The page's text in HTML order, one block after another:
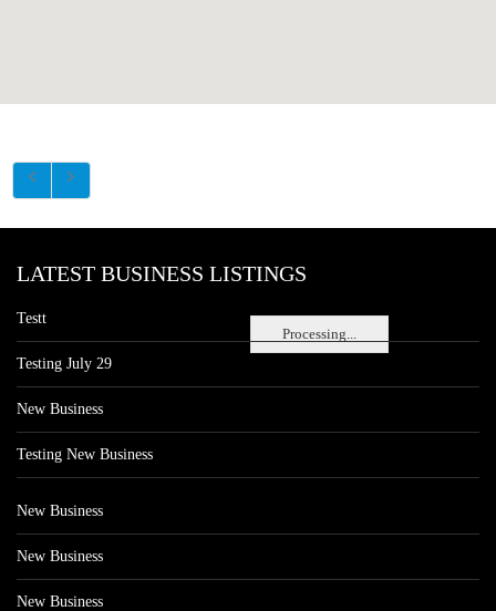
Processing...
LATEST BUSINESS LISTINGS
Testt
Testing July 29
New Business
Testing New Business
New Business
New Business
New Business